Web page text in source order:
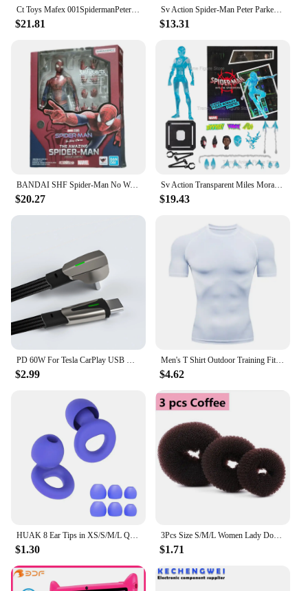
Ct Toys Mafex 001SpidermanPeter Parker Andrew Garfield The Amazing Spider-Man Shf Anime Action Figure Figurine Toys Customized
$21.81
Sv Action Spider-Man Peter Parker Action Figure Collection Sentinel Marvel Into the Spider-Verse Spiderman Figurine Model Toys
$13.31
BANDAI SHF Spider-Man No Way Home the amazing Spider Man Andrew Garfield Action Figures limited edition Doll
$20.27
Sv Action Transparent Miles Morales Action Figure Marvel Sentinel Spiderman Spider-Man Into the Spider-Verse Figurine Model Toys
$19.43
$2.99
Men's T Shirt Outdoor Training Fitness Gym Jogging Running Sweatshirt Bat/-Man Compression Shirts Tight Elastic Breathable
$4.62
$1.30
3Pcs Size S/M/L Women Lady Donut Hair Ring Bun Accessories Styling Tool Hair Accessories
$1.71